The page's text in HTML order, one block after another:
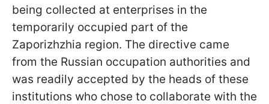
being collected at enterprises in the
temporarily occupied part of the
Zaporizhzhia region. The directive came
from the Russian occupation authorities and
was readily accepted by the heads of these
institutions who chose to collaborate with the